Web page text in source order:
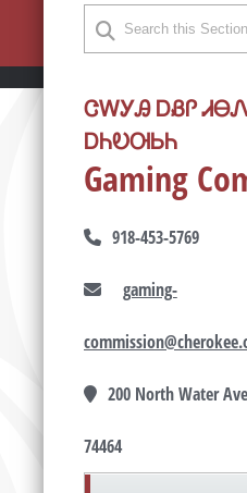
ᏣᎳᎩᎯ ᎠᏰᎵ
ᎠᏂᎧᎺᏏᏂ
Gaming
918-453-5769
gaming-
200 North Water
74464